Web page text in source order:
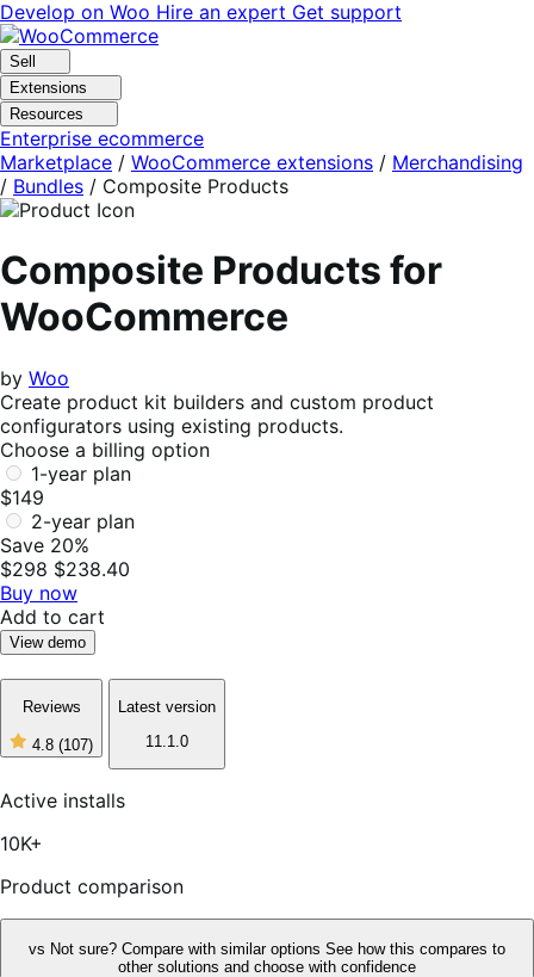
Skip
to
navigation
Skip
to
content
Develop on Woo Hire an expert Get support
Sell
Extensions
Resources
Enterprise ecommerce
Marketplace / WooCommerce extensions / Merchandising
/ Bundles / Composite Products
Composite Products for
WooCommerce
by Woo
Create product kit builders and custom product
configurators using existing products.
Choose a billing option
1-year plan
$149
2-year plan
Save 20%
$298 $238.40
Buy now
Add to cart
View demo
Reviews
4.8 (107)
4
of
5
Latest version
11.1.0
Active installs
10K+
Product comparison
vs Not sure? Compare with similar options See how this compares to
other solutions and choose with confidence